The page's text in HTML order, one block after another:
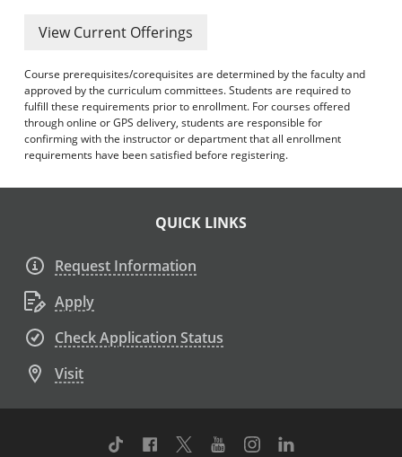
View Current Offerings
Course prerequisites/corequisites are determined by the faculty and
approved by the curriculum committees. Students are required to
fulfill these requirements prior to enrollment. For courses offered
through online or GPS delivery, students are responsible for
confirming with the instructor or department that all enrollment
requirements have been satisfied before registering.
QUICK LINKS
Request Information
Apply
Check Application Status
Visit
TikTok Facebook
TwitterYoutubeInstagram